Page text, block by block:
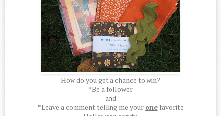
How do you get a chance to win?
*Be a follower
and
*Leave a comment telling me your onefavorite